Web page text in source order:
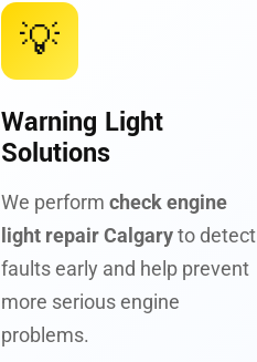
💡
Warning Light
Solutions
We performcheck engine
light repair Calgaryto detect
faults early and help prevent
more serious engine
problems.